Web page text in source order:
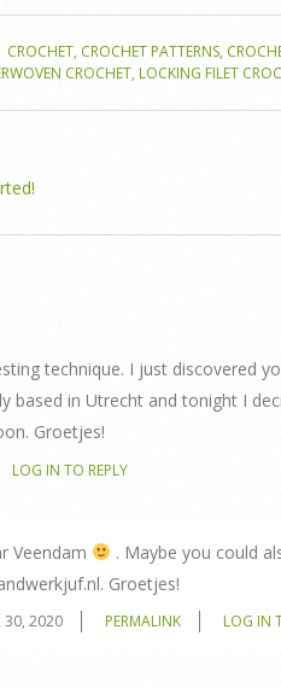
CROCHET, CROCHET PATTERNS,
CROCHET,LOCKING FILET
technique. I just discovered
based in Utrecht and tonight I
Groetjes!
LOG IN TO REPLY
Veendam
. Maybe you could
Groetjes!
30, 2020 PERMALINK LOG IN